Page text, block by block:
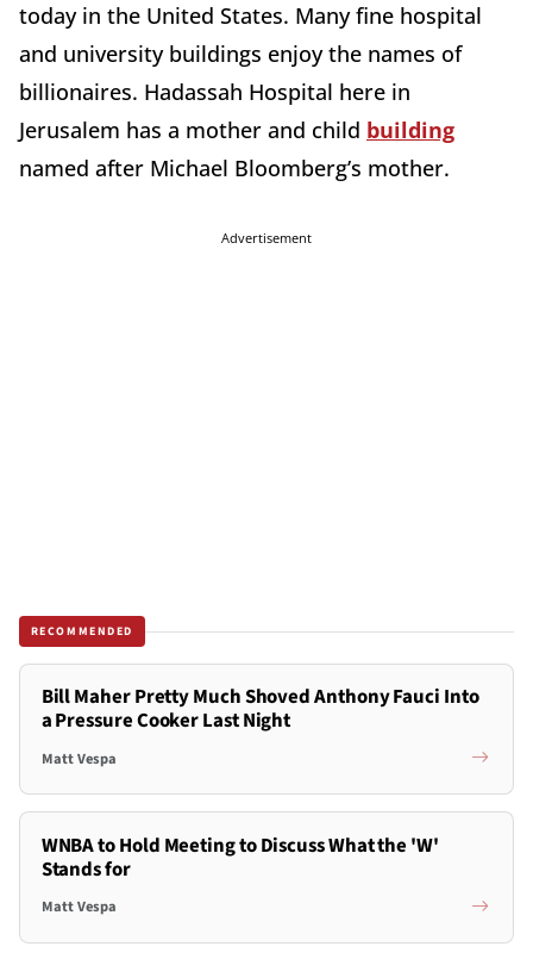
today in the United States. Many fine hospital
and university buildings enjoy the names of
billionaires. Hadassah Hospital here in
Jerusalem has a mother and child building
named after Michael Bloomberg’s mother.
Advertisement
RECOMMENDED
Bill Maher Pretty Much Shoved Anthony Fauci Into
a Pressure Cooker Last Night
Matt Vespa
WNBA to Hold Meeting to Discuss What the 'W'
Stands for
Matt Vespa